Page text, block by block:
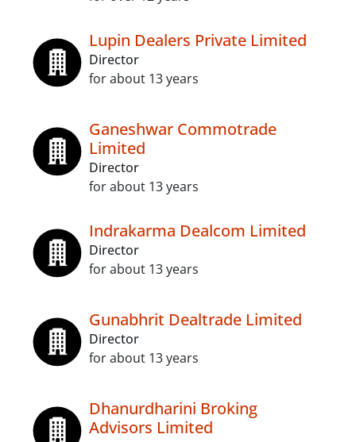
Lupin Dealers Private Limited
Director
for about 13 years
Ganeshwar Commotrade
Limited
Director
for about 13 years
Indrakarma Dealcom Limited
Director
for about 13 years
Gunabhrit Dealtrade Limited
Director
for about 13 years
Dhanurdharini Broking
Advisors Limited